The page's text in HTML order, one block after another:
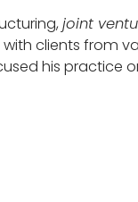
joint
clients from
his practice